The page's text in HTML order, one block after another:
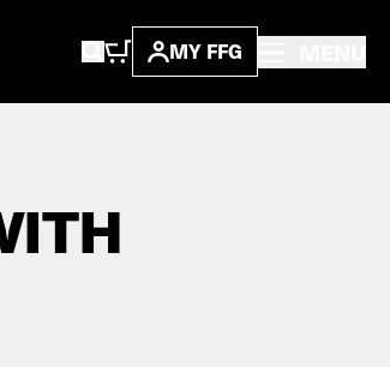
MY FFG